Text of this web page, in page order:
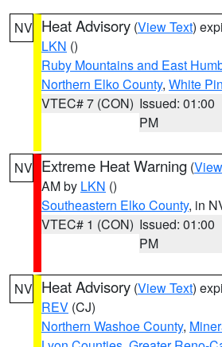
NV Heat Advisory (View Text)
LKN ()
Ruby Mountains and East
Northern Elko County, White
VTEC# 7 (CON) Issued: 01:00
PM
NV Extreme Heat Warning (
AM by LKN ()
Southeastern Elko County, in
VTEC# 1 (CON) Issued: 01:00
PM
NV Heat Advisory (View Text)
REV (CJ)
Northern Washoe County,